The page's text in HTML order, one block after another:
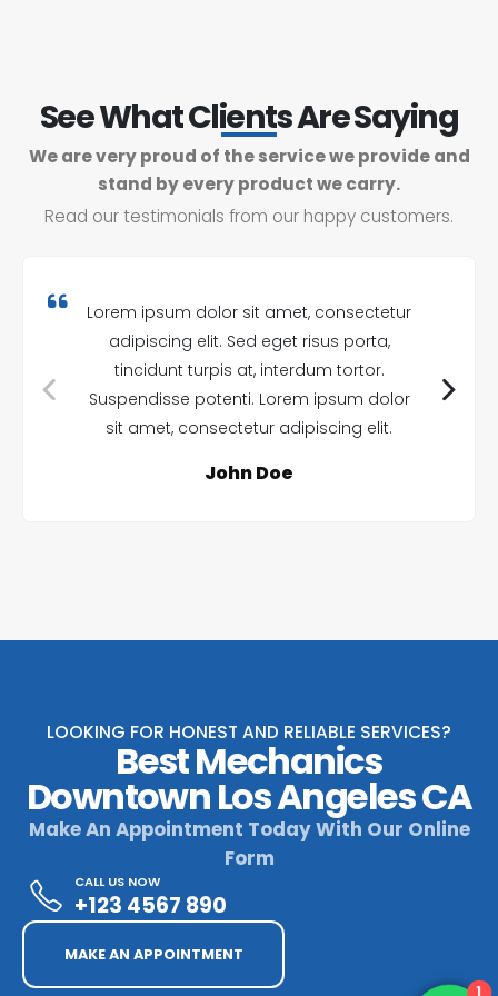
See What Clients Are Saying
We are very proud of the service we provide and
stand by every product we carry.
Read our testimonials from our happy customers.
Lorem ipsum dolor sit amet, consectetur
adipiscing elit. Sed eget risus porta,
tincidunt turpis at, interdum tortor.
Suspendisse potenti. Lorem ipsum dolor
sit amet, consectetur adipiscing elit.
John Doe
LOOKING FOR HONEST AND RELIABLE SERVICES?
Best Mechanics
Downtown Los Angeles CA
Make An Appointment Today With Our Online
Form
CALL US NOW
+123 4567 890
MAKE AN APPOINTMENT
1